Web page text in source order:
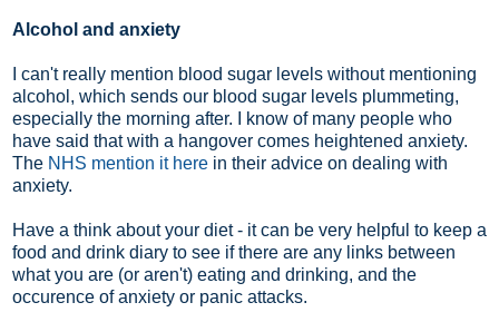
Alcohol and anxiety
I can't really mention blood sugar levels without mentioning
alcohol, which sends our blood sugar levels plummeting,
especially the morning after. I know of many people who
have said that with a hangover comes heightened anxiety.
The NHS mention it here in their advice on dealing with
anxiety.
Have a think about your diet - it can be very helpful to keep a
food and drink diary to see if there are any links between
what you are (or aren't) eating and drinking, and the
occurence of anxiety or panic attacks.